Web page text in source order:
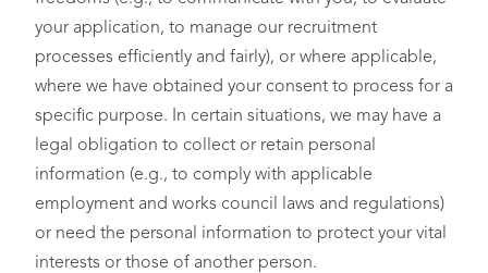
your application, to manage our recruitment
processes efficiently and fairly), or where applicable,
where we have obtained your consent to process for a
specific purpose. In certain situations, we may have a
legal obligation to collect or retain personal
information (e.g., to comply with applicable
employment and works council laws and regulations)
or need the personal information to protect your vital
interests or those of another person.